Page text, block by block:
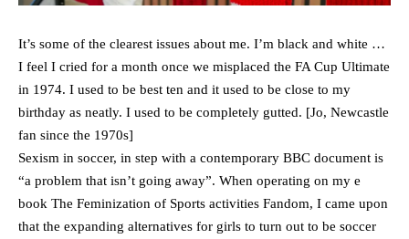
It’s some of the clearest issues about me. I’m black and white …
I feel I cried for a month once we misplaced the FA Cup Ultimate
in 1974. I used to be best ten and it used to be close to my
birthday as neatly. I used to be completely gutted. [Jo, Newcastle
fan since the 1970s]
Sexism in soccer, in step with a contemporary BBC document is
“a problem that isn’t going away”. When operating on my e
book The Feminization of Sports activities Fandom, I came upon
that the expanding alternatives for girls to turn out to be soccer